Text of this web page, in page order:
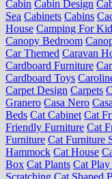
Cabin Cabin Design
Sea Cabinets Cabins
House Camping For
Canopy Bedroom
Car Themed Caravan
Cardboard Furniture
Cardboard Toys
Carpet Design Carpets
Granero Casa Nero
Beds Cat Cabinet Cat
Friendly Furniture Cat
Furniture Cat Furniture
Hammock Cat House
Box Cat Plants Cat Play
Scratching Cat Shaped